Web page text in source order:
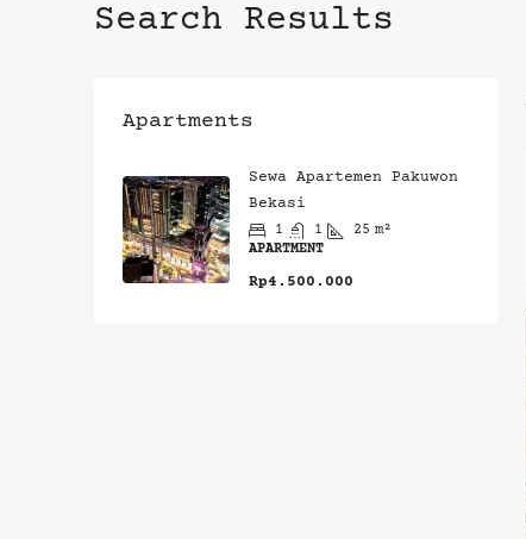
Search Results
Apartments
Sewa Apartemen Pakuwon
Bekasi
1 1 25 m²
APARTMENT
Rp4.500.000